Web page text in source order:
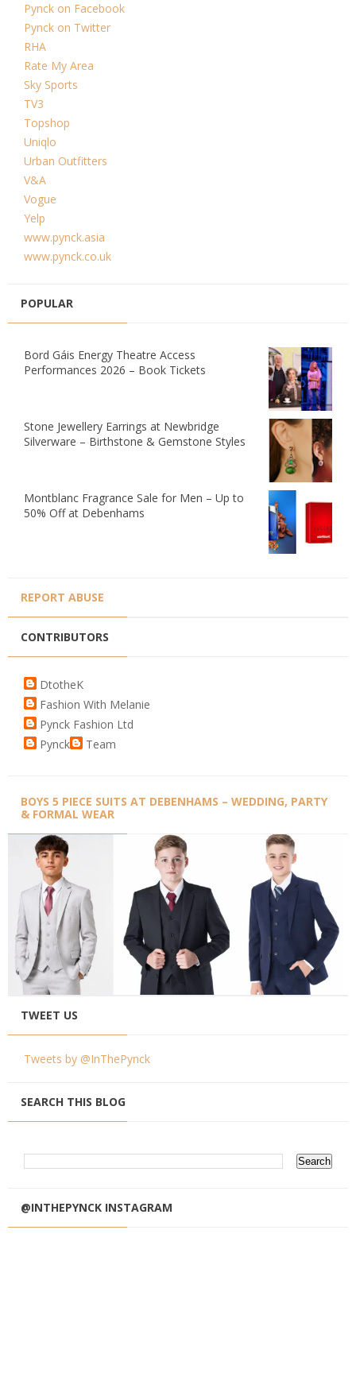
Pynck on Facebook
Pynck on Twitter
RHA
Rate My Area
Sky Sports
TV3
Topshop
Uniqlo
Urban Outfitters
V&A
Vogue
Yelp
www.pynck.asia
www.pynck.co.uk
POPULAR
Bord Gáis Energy Theatre Access
Performances 2026 – Book Tickets
Stone Jewellery Earrings at Newbridge
Silverware – Birthstone & Gemstone Styles
Montblanc Fragrance Sale for Men – Up to
50% Off at Debenhams
REPORT ABUSE
CONTRIBUTORS
DtotheK
Fashion With Melanie
Pynck Fashion Ltd
Pynck
Team
BOYS 5 PIECE SUITS AT DEBENHAMS – WEDDING, PARTY
& FORMAL WEAR
TWEET US
Tweets by @InThePynck
SEARCH THIS BLOG
@INTHEPYNCK INSTAGRAM